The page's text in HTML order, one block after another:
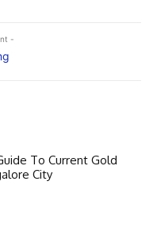
-
To Current Gold
City